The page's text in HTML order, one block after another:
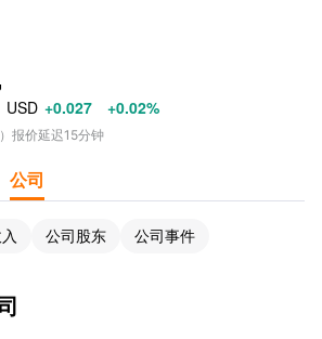
USD +0.027 +0.02%
） 报价延迟15分钟
公司
公司股东 公司事件